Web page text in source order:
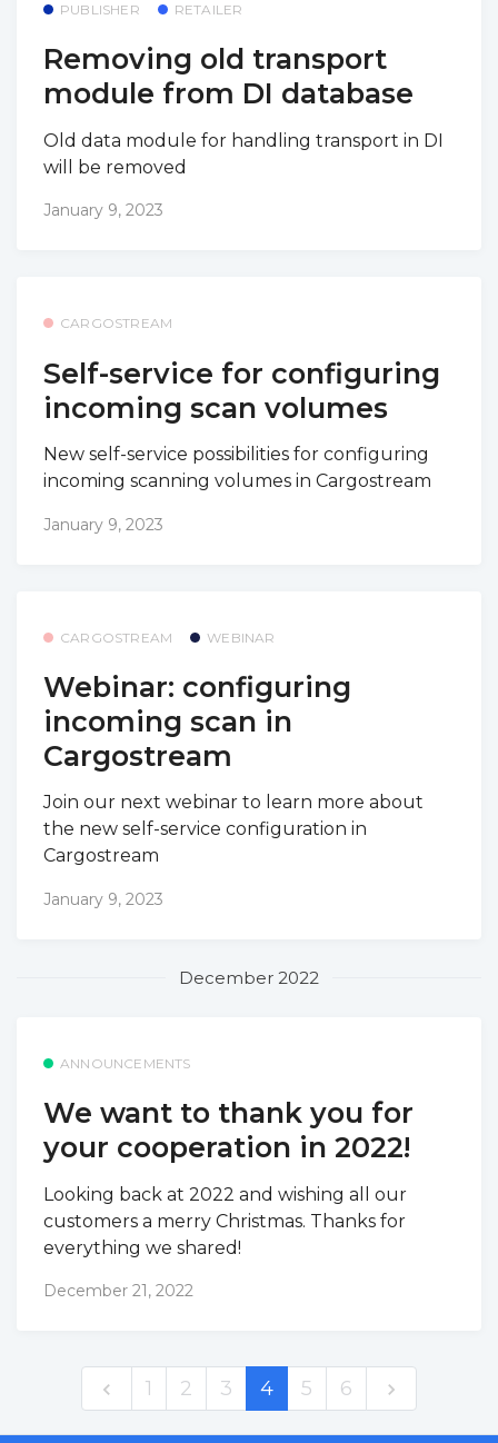
PUBLISHER RETAILER
Removing old transport
module from DI database
Old data module for handling transport in DI
will be removed
January 9, 2023
CARGOSTREAM
Self-service for configuring
incoming scan volumes
New self-service possibilities for configuring
incoming scanning volumes in Cargostream
January 9, 2023
CARGOSTREAM WEBINAR
Webinar: configuring
incoming scan in
Cargostream
Join our next webinar to learn more about
the new self-service configuration in
Cargostream
January 9, 2023
December 2022
ANNOUNCEMENTS
We want to thank you for
your cooperation in 2022!
Looking back at 2022 and wishing all our
customers a merry Christmas. Thanks for
everything we shared!
December 21, 2022
1 2 3 4 5 6